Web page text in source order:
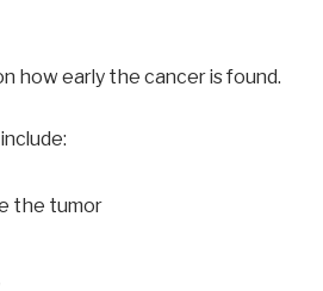
how early the cancer is found.
the tumor